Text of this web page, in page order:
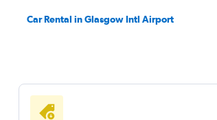
1 location
Thrifty
Car Rental in Glasgow Intl Airport